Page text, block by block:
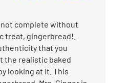
complete without
treat, gingerbread!.
that you
the realistic baked
looking at it. This